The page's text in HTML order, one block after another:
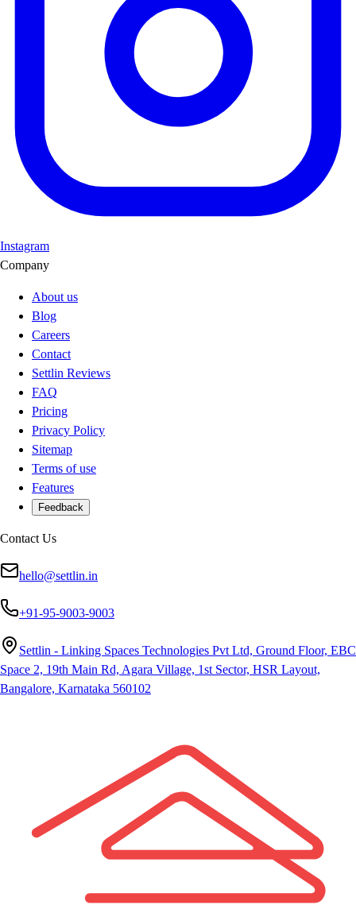
Instagram
Company
About us
Blog
Careers
Contact
Settlin Reviews
FAQ
Pricing
Privacy Policy
Sitemap
Terms of use
Features
Feedback
Contact Us
hello@settlin.in
+91-95-9003-9003
Settlin - Linking Spaces Technologies Pvt Ltd, Ground Floor, EBC
Space 2, 19th Main Rd, Agara Village, 1st Sector, HSR Layout,
Bangalore, Karnataka 560102